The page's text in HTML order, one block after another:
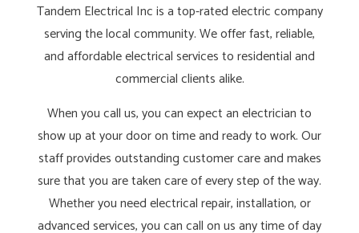
Tandem Electrical Inc is a top-rated electric company
serving the local community. We offer fast, reliable,
and affordable electrical services to residential and
commercial clients alike.
When you call us, you can expect an electrician to
show up at your door on time and ready to work. Our
staff provides outstanding customer care and makes
sure that you are taken care of every step of the way.
Whether you need electrical repair, installation, or
advanced services, you can call on us any time of day